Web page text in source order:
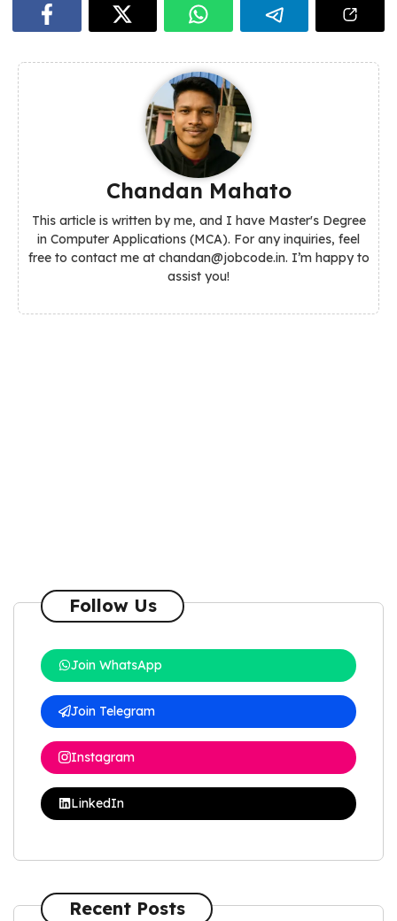
Chandan Mahato
This article is written by me, and I have Master's Degree
in Computer Applications (MCA). For any inquiries, feel
free to contact me at chandan@jobcode.in. I’m happy to
assist you!
Follow Us
Join WhatsApp
Join Telegram
Instagram
LinkedIn
Recent Posts